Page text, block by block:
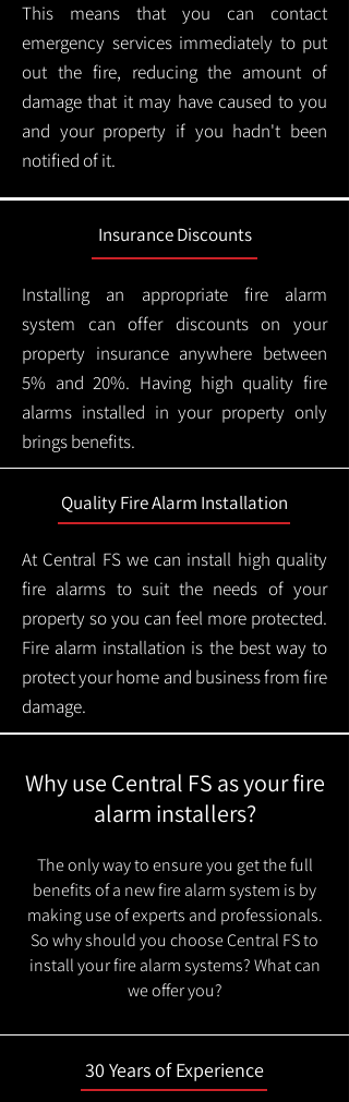
This means that you can contact
emergency services immediately to put
out the fire, reducing the amount of
damage that it may have caused to you
and your property if you hadn't been
notified of it.
Insurance Discounts
Installing an appropriate fire alarm
system can offer discounts on your
property insurance anywhere between
5% and 20%. Having high quality fire
alarms installed in your property only
brings benefits.
Quality Fire Alarm Installation
At Central FS we can install high quality
fire alarms to suit the needs of your
property so you can feel more protected.
Fire alarm installation is the best way to
protect your home and business from fire
damage.
Why use Central FS as your fire
alarm installers?
The only way to ensure you get the full
benefits of a new fire alarm system is by
making use of experts and professionals.
So why should you choose Central FS to
install your fire alarm systems? What can
we offer you?
30 Years of Experience